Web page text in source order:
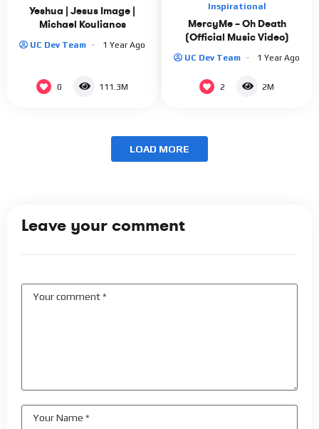
Yeshua | Jesus Image |
Michael Koulianos
UC Dev Team 1 Year Ago
0 111.3M
Inspirational
MercyMe – Oh Death
(Official Music Video)
UC Dev Team 1 Year Ago
2 2M
LOAD MORE
Leave your comment